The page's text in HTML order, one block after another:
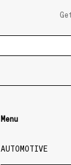
Menu
AUTOMOTIVE